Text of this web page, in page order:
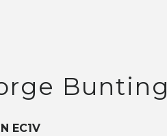
Bunting
EC1V